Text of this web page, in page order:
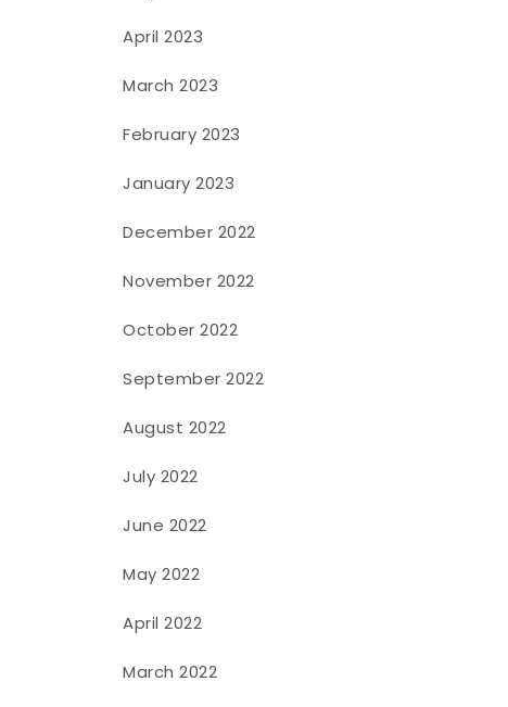
April 2023
March 2023
February 2023
January 2023
December 2022
November 2022
October 2022
September 2022
August 2022
July 2022
June 2022
May 2022
April 2022
March 2022